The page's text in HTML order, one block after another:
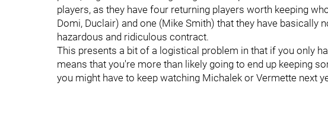
players, as they have four returning players worth keeping
Domi, Duclair) and one (Mike Smith) that they have basically
hazardous and ridiculous contract.
This presents a bit of a logistical problem in that if you only
means that you're more than likely going to end up keeping
you might have to keep watching Michalek or Vermette next